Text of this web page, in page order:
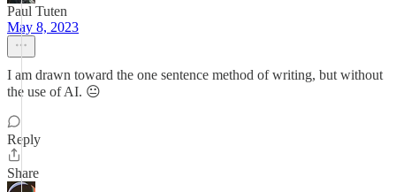
Paul Tuten
May 8, 2023
I am drawn toward the one sentence method of writing, but without
the use of AI. 😐
Reply
Share